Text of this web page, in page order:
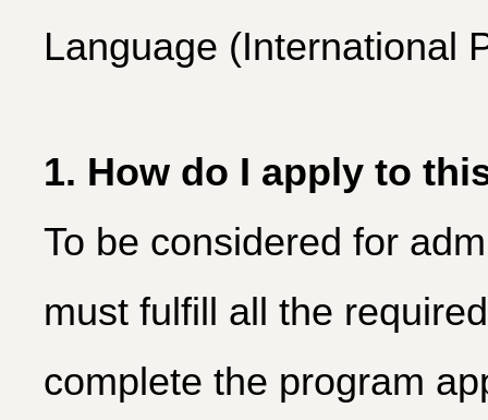
Language (International
1. How do I apply to
To be considered for
must fulfill all the
complete the program